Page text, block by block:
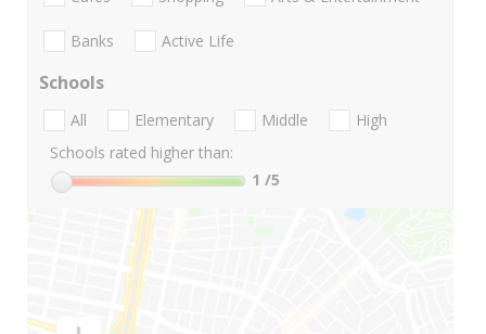
Banks Active Life
Schools
All Elementary Middle
High
Schools rated higher than:
1 /5